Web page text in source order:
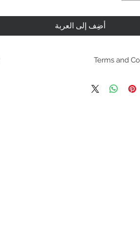
أضِف إلى العربة
Terms and
policies are located under